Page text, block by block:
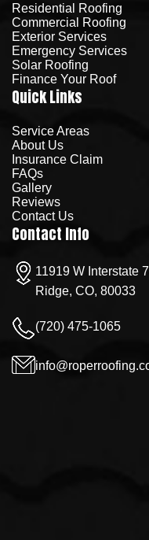
Residential Roofing
Commercial Roofing
Exterior Services
Emergency Services
Solar Roofing
Finance Your Roof
Quick Links
Service Areas
About Us
Insurance Claim
FAQs
Gallery
Reviews
Contact Us
Contact Info
11919 W Interstate
Ridge, CO, 80033
(720) 475-1065